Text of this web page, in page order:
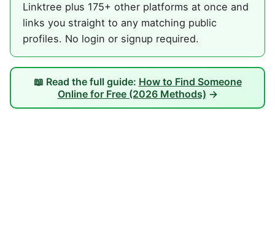
Linktree plus 175+ other platforms at once and
links you straight to any matching public
profiles. No login or signup required.
📖 Read the full guide: How to Find Someone
Online for Free (2026 Methods) →